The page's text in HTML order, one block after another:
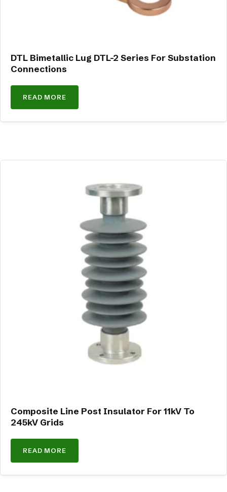
DTL Bimetallic Lug DTL-2 Series For Substation
Connections
READ MORE
Composite Line Post Insulator For 11kV To
245kV Grids
READ MORE